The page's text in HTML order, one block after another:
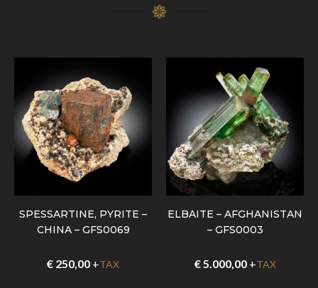
SPESSARTINE, PYRITE –
CHINA – GFS0069
€ 250,00 +TAX
ELBAITE – AFGHANISTAN
– GFS0003
€5.000,00+TAX